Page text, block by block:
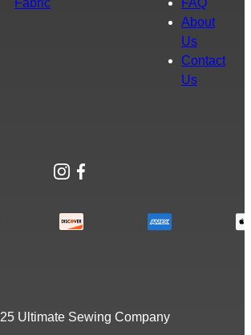
Fabric
FAQ
About
Us
Contact
Us
Instagram
Facebook
Ultimate Sewing Company